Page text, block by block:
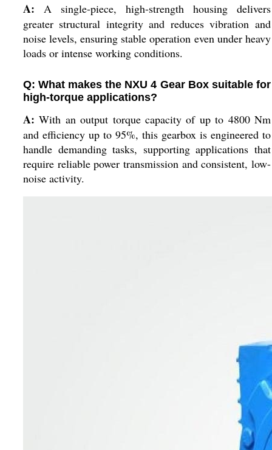
A: A single-piece, high-strength housing delivers
greater structural integrity and reduces vibration and
noise levels, ensuring stable operation even under heavy
loads or intense working conditions.
Q: What makes the NXU 4 Gear Box suitable for
high-torque applications?
A: With an output torque capacity of up to 4800 Nm
and efficiency up to 95%, this gearbox is engineered to
handle demanding tasks, supporting applications that
require reliable power transmission and consistent, low-
noise activity.